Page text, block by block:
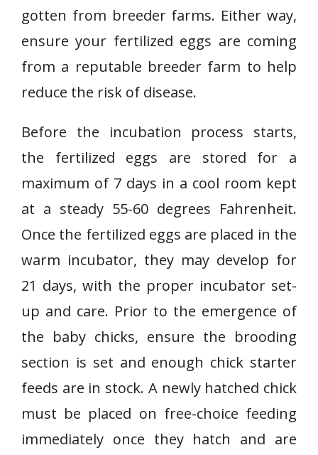
gotten from breeder farms. Either way,
ensure your fertilized eggs are coming
from a reputable breeder farm to help
reduce the risk of disease.
Before the incubation process starts,
the fertilized eggs are stored for a
maximum of 7 days in a cool room kept
at a steady 55-60 degrees Fahrenheit.
Once the fertilized eggs are placed in the
warm incubator, they may develop for
21 days, with the proper incubator set-
up and care. Prior to the emergence of
the baby chicks, ensure the brooding
section is set and enough chick starter
feeds are in stock. A newly hatched chick
must be placed on free-choice feeding
immediately once they hatch and are